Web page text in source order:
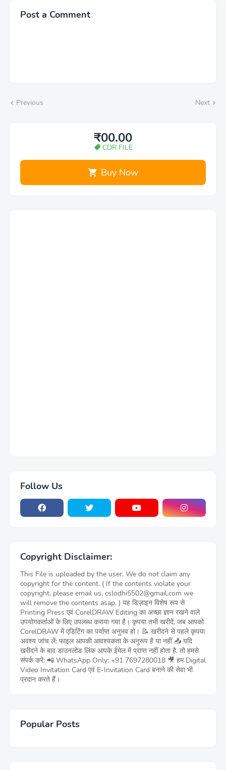
Post a Comment
Previous Next
₹00.00
CDR FILE
Buy Now
Follow Us
Copyright Disclaimer:
This File is uploaded by the user. We do not claim any
copyright for the content. ( If the contents violate your
copyright, please email us, cslodhi5502@gmail.com we
will remove the contents asap. ) यह डिज़ाइन विशेष रूप से
Printing Press एवं CorelDRAW Editing का अच्छा ज्ञान रखने वाले
उपयोगकर्ताओं के लिए उपलब्ध कराया गया है। कृपया तभी खरीदें, जब आपको
CorelDRAW में एडिटिंग का पर्याप्त अनुभव हो। 📝 खरीदने से पहले कृपया
अवश्य जांच लें: फाइल आपकी आवश्यकता के अनुरूप है या नहीं 📥 यदि
खरीदने के बाद डाउनलोड लिंक आपके ईमेल में प्राप्त नहीं होता है, तो हमसे
संपर्क करें: 📲 WhatsApp Only: +91 7697280018 🎥 हम Digital
Video Invitation Card एवं E-Invitation Card बनाने की सेवा भी
प्रदान करते हैं।
Popular Posts